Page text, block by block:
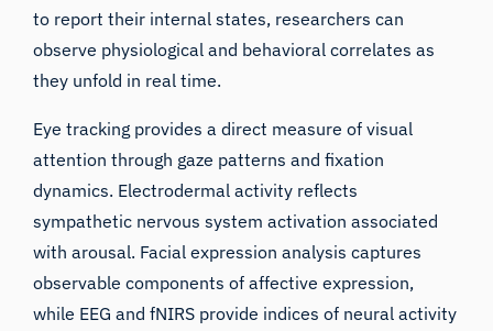
to report their internal states, researchers can
observe physiological and behavioral correlates as
they unfold in real time.
Eye tracking provides a direct measure of visual
attention through gaze patterns and fixation
dynamics. Electrodermal activity reflects
sympathetic nervous system activation associated
with arousal. Facial expression analysis captures
observable components of affective expression,
while EEG and fNIRS provide indices of neural activity